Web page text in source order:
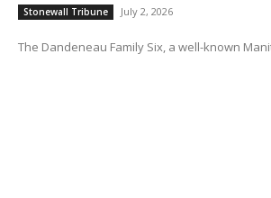
Stonewall Tribune July 2, 2026
The Dandeneau Family Six, a well-known